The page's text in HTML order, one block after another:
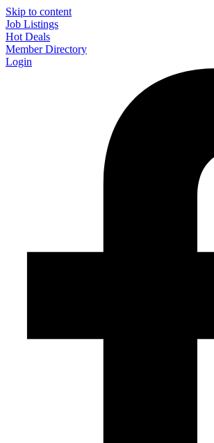
Skip to content
Job Listings
Hot Deals
Member Directory
Login